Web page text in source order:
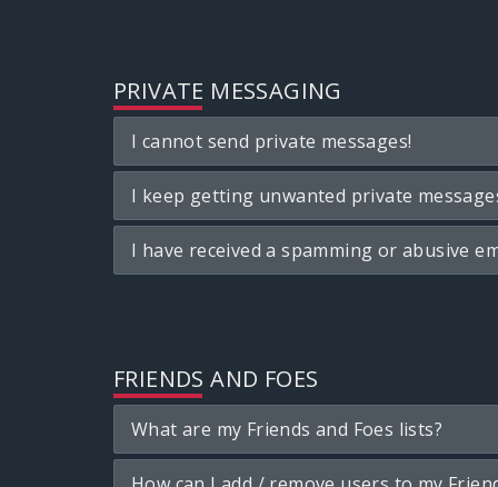
PRIVATE MESSAGING
I cannot send private messages!
I keep getting unwanted private
I have received a spamming or abusive
FRIENDS AND FOES
What are my Friends and Foes lists?